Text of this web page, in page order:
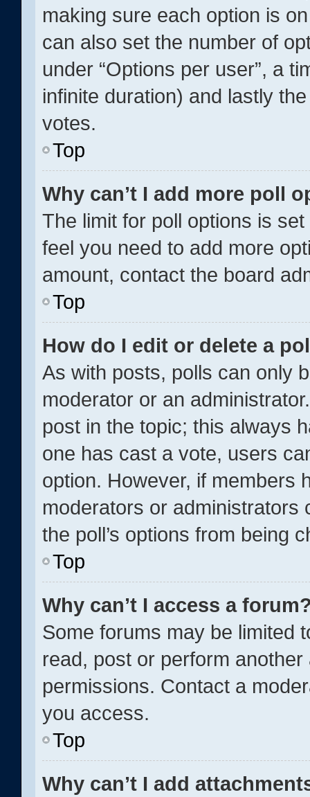
making sure each option is
can also set the number of
under “Options per user”, a
infinite duration) and lastly
votes.
Top
Why can’t I add more poll
The limit for poll options is
feel you need to add more
amount, contact the board
Top
How do I edit or delete a
As with posts, polls can only
moderator or an
post in the topic; this always
one has cast a vote, users
option. However, if members
moderators or administrators
the poll’s options from being
Top
Why can’t I access a
Some forums may be limited
read, post or perform
permissions. Contact a
you access.
Top
Why can’t I add